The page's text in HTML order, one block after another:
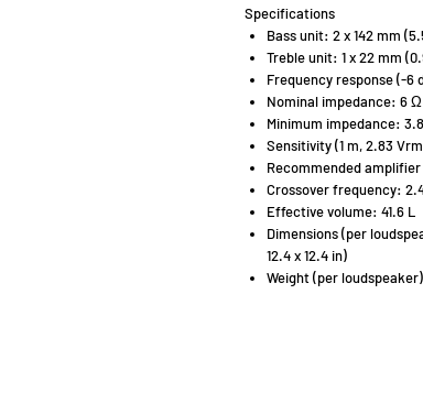
Specifications
Bass unit: 2 x 142 mm
Treble unit: 1 x 22 mm
Frequency response (-6
Nominal impedance: 6 Ω
Minimum impedance:
Sensitivity (1 m, 2.83
Recommended amplifier
Crossover frequency:
Effective volume: 41.6 L
Dimensions (per
12.4 x 12.4 in)
Weight (per